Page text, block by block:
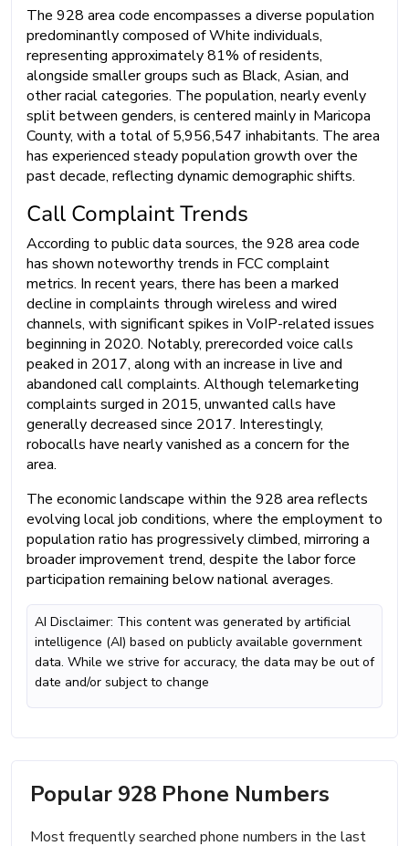
The 928 area code encompasses a diverse population
predominantly composed of White individuals,
representing approximately 81% of residents,
alongside smaller groups such as Black, Asian, and
other racial categories. The population, nearly evenly
split between genders, is centered mainly in Maricopa
County, with a total of 5,956,547 inhabitants. The area
has experienced steady population growth over the
past decade, reflecting dynamic demographic shifts.
Call Complaint Trends
According to public data sources, the 928 area code
has shown noteworthy trends in FCC complaint
metrics. In recent years, there has been a marked
decline in complaints through wireless and wired
channels, with significant spikes in VoIP-related issues
beginning in 2020. Notably, prerecorded voice calls
peaked in 2017, along with an increase in live and
abandoned call complaints. Although telemarketing
complaints surged in 2015, unwanted calls have
generally decreased since 2017. Interestingly,
robocalls have nearly vanished as a concern for the
area.
The economic landscape within the 928 area reflects
evolving local job conditions, where the employment to
population ratio has progressively climbed, mirroring a
broader improvement trend, despite the labor force
participation remaining below national averages.
AI Disclaimer: This content was generated by artificial
intelligence (AI) based on publicly available government
data. While we strive for accuracy, the data may be out of
date and/or subject to change
Popular 928 Phone Numbers
Most frequently searched phone numbers in the last